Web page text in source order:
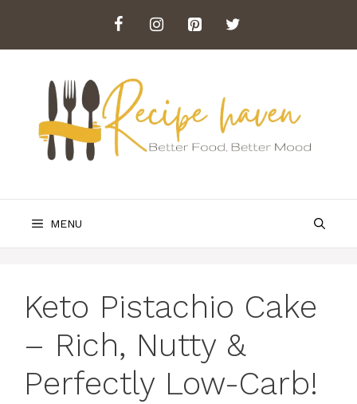
content
MENU
Keto Pistachio Cake
– Rich, Nutty &
Perfectly Low-Carb!